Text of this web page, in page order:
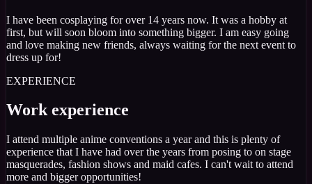
I have been cosplaying for over 14 years now. It was a hobby at
first, but will soon bloom into something bigger. I am easy going
and love making new friends, always waiting for the next event to
dress up for!
EXPERIENCE
Work experience
I attend multiple anime conventions a year and this is plenty of
experience that I have had over the years from posing to on stage
masquerades, fashion shows and maid cafes. I can't wait to attend
more and bigger opportunities!